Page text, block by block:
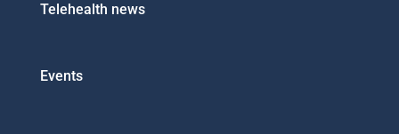
Telehealth news
Events